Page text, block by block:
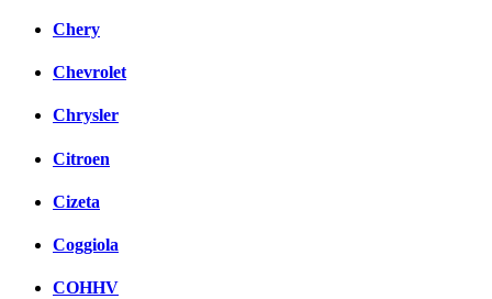
Chery
Chevrolet
Chrysler
Citroen
Cizeta
Coggiola
COHHV